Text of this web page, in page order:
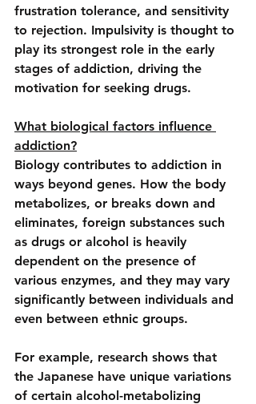
frustration tolerance, and sensitivity
to rejection. Impulsivity is thought to
play its strongest role in the early
stages of addiction, driving the
motivation for seeking drugs.
What biological factors influence
addiction?
Biology contributes to addiction in
ways beyond genes. How the body
metabolizes, or breaks down and
eliminates, foreign substances such
as drugs or alcohol is heavily
dependent on the presence of
various enzymes, and they may vary
significantly between individuals and
even between ethnic groups.
For example, research shows that
the Japanese have unique variations
of certain alcohol-metabolizing